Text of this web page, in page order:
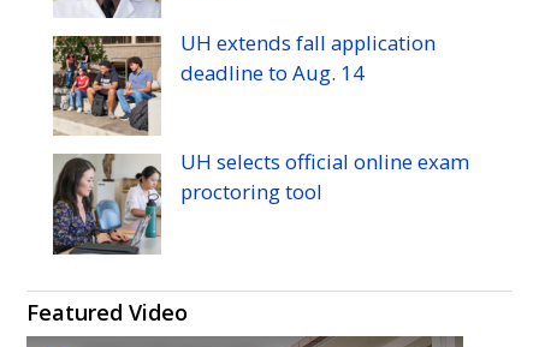
UH extends fall application
deadline toAug. 14
UH selects official online exam
proctoring tool
Featured Video